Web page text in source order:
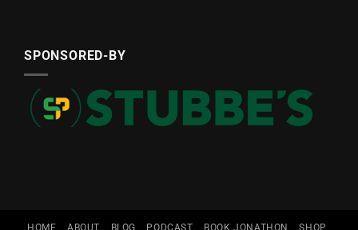
SPONSORED-BY
HOME ABOUT BLOG PODCAST BOOK JONATHON SHOP